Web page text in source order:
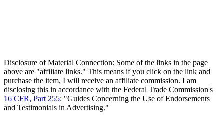
Disclosure of Material Connection: Some of the links in the page
above are "affiliate links." This means if you click on the link and
purchase the item, I will receive an affiliate commission. I am
disclosing this in accordance with the Federal Trade Commission's
16 CFR, Part 255: "Guides Concerning the Use of Endorsements
and Testimonials in Advertising."